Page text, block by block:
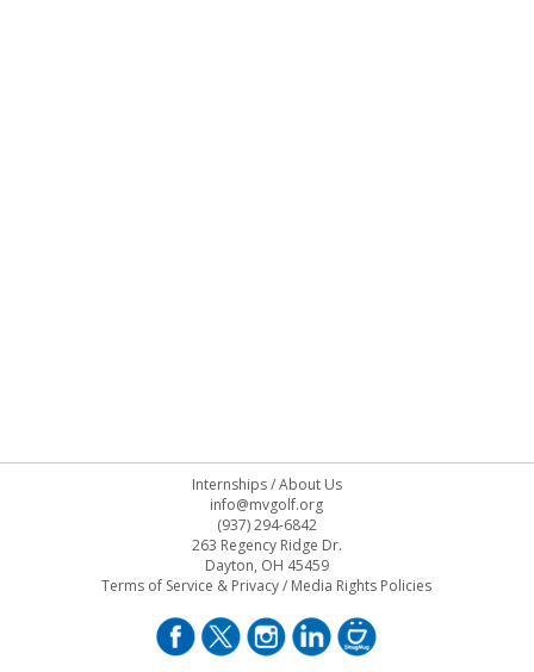
Internships/About Us
info@mvgolf.org
(937) 294-6842
263 Regency Ridge Dr.
Dayton, OH 45459
Terms of Service & Privacy/ Media Rights Policies